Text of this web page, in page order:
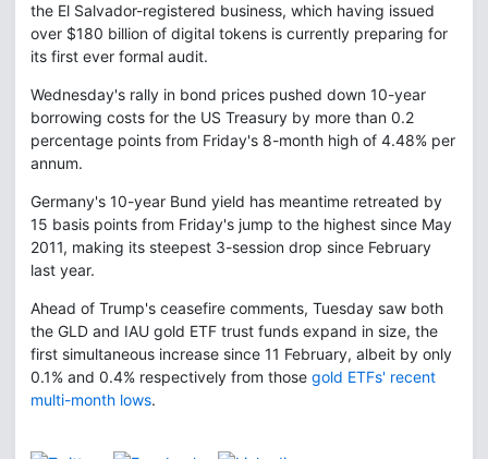
the El Salvador-registered business, which having issued
over $180 billion of digital tokens is currently preparing for
its first ever formal audit.
Wednesday's rally in bond prices pushed down 10-year
borrowing costs for the US Treasury by more than 0.2
percentage points from Friday's 8-month high of 4.48% per
annum.
Germany's 10-year Bund yield has meantime retreated by
15 basis points from Friday's jump to the highest since May
2011, making its steepest 3-session drop since February
last year.
Ahead of Trump's ceasefire comments, Tuesday saw both
the GLD and IAU gold ETF trust funds expand in size, the
first simultaneous increase since 11 February, albeit by only
0.1% and 0.4% respectively from those gold ETFs' recent
multi-month lows.